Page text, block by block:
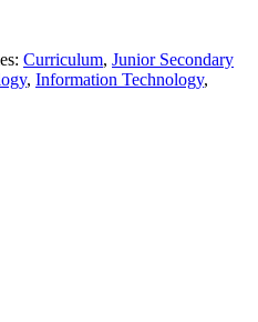
Curriculum, Junior Secondary
, Information Technology,